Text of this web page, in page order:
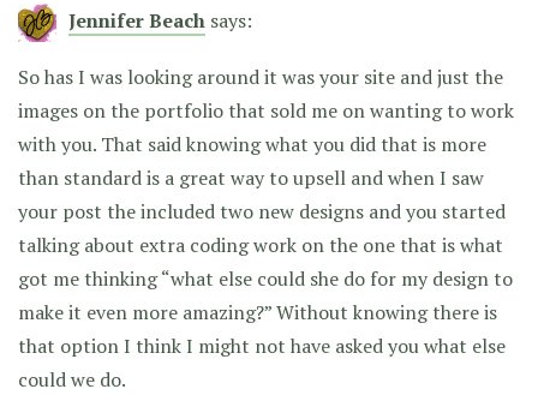
Jennifer Beach says:
So has I was looking around it was your site and just the
images on the portfolio that sold me on wanting to work
with you. That said knowing what you did that is more
than standard is a great way to upsell and when I saw
your post the included two new designs and you started
talking about extra coding work on the one that is what
got me thinking “what else could she do for my design to
make it even more amazing?” Without knowing there is
that option I think I might not have asked you what else
could we do.